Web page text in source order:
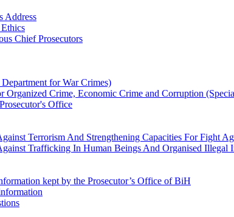
Address
Chief Prosecutors
for War Crimes)
Organized Crime, Economic Crime and Corruption
Office
Terrorism And Strengthening Capacities For Fight
Trafficking In Human Beings And Organised Illegal
kept by the Prosecutor’s Office of BiH